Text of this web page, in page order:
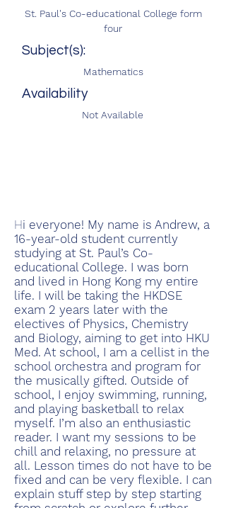
St. Paul's Co-educational College form
four
Subject(s):
Mathematics
Availability
Not Available
Hi everyone! My name is Andrew, a
16-year-old student currently
studying at St. Paul’s Co-
educational College. I was born
and lived in Hong Kong my entire
life. I will be taking the HKDSE
exam 2 years later with the
electives of Physics, Chemistry
and Biology, aiming to get into HKU
Med. At school, I am a cellist in the
school orchestra and program for
the musically gifted. Outside of
school, I enjoy swimming, running,
and playing basketball to relax
myself. I’m also an enthusiastic
reader. I want my sessions to be
chill and relaxing, no pressure at
all. Lesson times do not have to be
fixed and can be very flexible. I can
explain stuff step by step starting